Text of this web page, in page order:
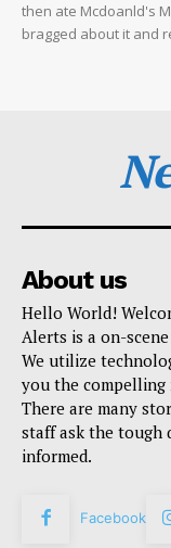
then ate Mcdoanld's
bragged about it and
About us
Hello World!
Alerts is a on-
We utilize
you the compelling
There are many
staff ask the tough
informed.
Facebook